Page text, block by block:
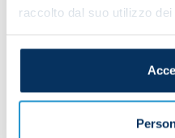
raccolto dal suo utilizzo dei
To watch our friendlies
Register for free on
Type 'Napoli' in the
club's profile on